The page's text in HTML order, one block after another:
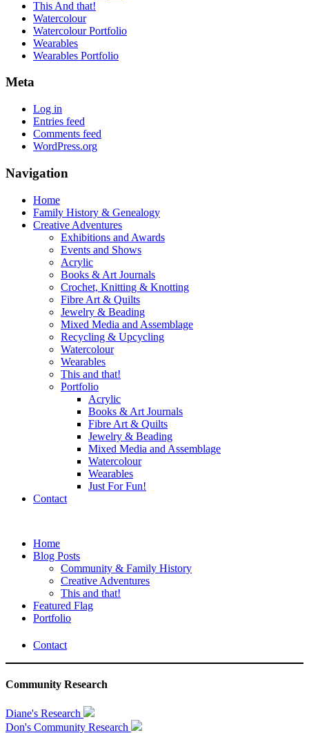
This And that!
Watercolour
Watercolour Portfolio
Wearables
Wearables Portfolio
Meta
Log in
Entries feed
Comments feed
WordPress.org
Navigation
Home
Family History & Genealogy
Creative Adventures
Exhibitions and Awards
Events and Shows
Acrylic
Books & Art Journals
Crochet, Knitting & Knotting
Fibre Art & Quilts
Jewelry & Beading
Mixed Media and Assemblage
Recycling & Upcycling
Watercolour
Wearables
This and that!
Portfolio
Acrylic
Books & Art Journals
Fibre Art & Quilts
Jewelry & Beading
Mixed Media and Assemblage
Watercolour
Wearables
Just For Fun!
Contact
Home
Blog Posts
Community & Family History
Creative Adventures
This and that!
Featured Flag
Portfolio
Contact
Community Research
Diane's Research
Don's Community Research